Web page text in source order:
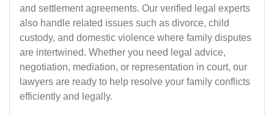
and settlement agreements. Our verified legal experts
also handle related issues such as divorce, child
custody, and domestic violence where family disputes
are intertwined. Whether you need legal advice,
negotiation, mediation, or representation in court, our
lawyers are ready to help resolve your family conflicts
efficiently and legally.